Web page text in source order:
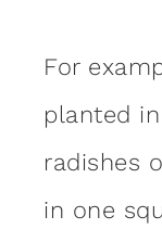
For
planted
radishes
in one